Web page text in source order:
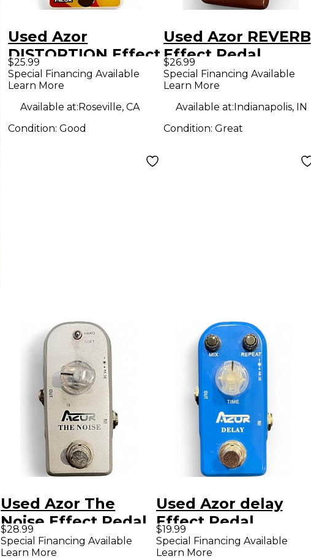
Used Azor
DISTORTION Effect
Pedal
$25.99
Special Financing Available
Learn More
Available at:Roseville, CA
Condition:Good
Used Azor REVERB
Effect Pedal
$26.99
Special Financing Available
Learn More
Available at:Indianapolis, IN
Condition: Great
Used Azor The
Noise Effect Pedal
$28.99
Special Financing Available
Learn More
Used Azor delay
Effect Pedal
$19.99
Special Financing Available
Learn More